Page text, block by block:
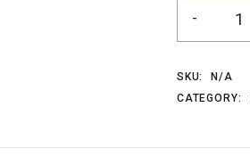
SKU:
N/A
CATEGORY: